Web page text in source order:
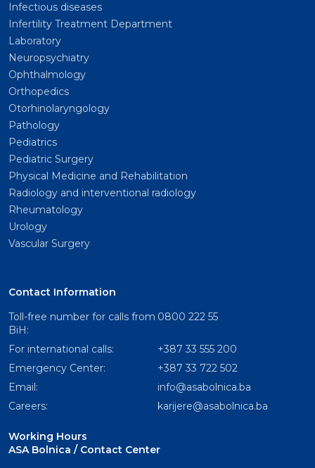
Infectious diseases
Infertility Treatment Department
Laboratory
Neuropsychiatry
Ophthalmology
Orthopedics
Otorhinolaryngology
Pathology
Pediatrics
Pediatric Surgery
Physical Medicine and Rehabilitation
Radiology and interventional radiology
Rheumatology
Urology
Vascular Surgery
Contact Information
Toll-free number for calls from
BiH:
0800 222 55
For international calls:
+387 33 555 200
Emergency Center:
+387 33 722 502
Email:
info@asabolnica.ba
Careers:
karijere@asabolnica.ba
Working Hours
ASA Bolnica / Contact Center